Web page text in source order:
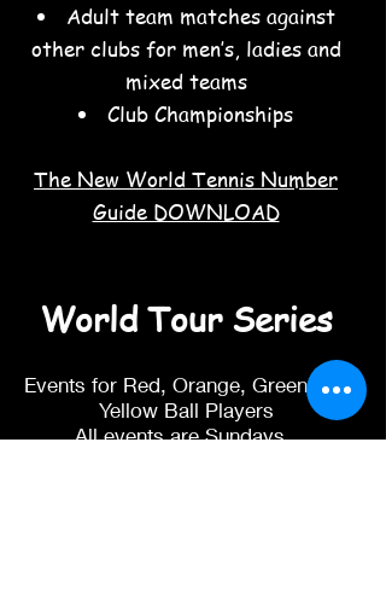
Adult team matches against
other clubs for men’s, ladies and
mixed teams
Club Championships
The New World Tennis Number
Guide DOWNLOAD
World Tour Series
Events for Red, Orange, Green and
Yellow Ball Players
All events are Sundays.